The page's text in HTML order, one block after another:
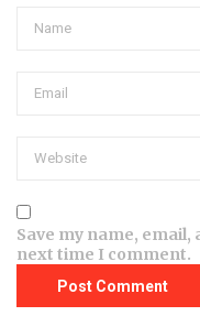
Save my name,
next time I comment.